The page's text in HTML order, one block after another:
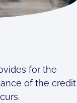
for the
of the credit